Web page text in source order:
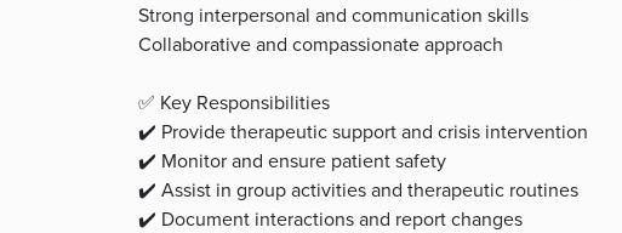
Strong interpersonal and communication skills
Collaborative and compassionate approach
✅ Key Responsibilities
✔️ Provide therapeutic support and crisis intervention
✔️ Monitor and ensure patient safety
✔️ Assist in group activities and therapeutic routines
✔️ Document interactions and report changes